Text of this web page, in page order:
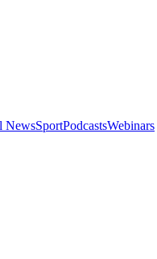
NewsSportPodcastsWebinars